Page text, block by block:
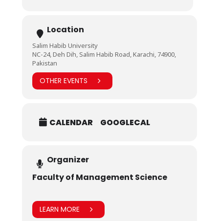
Location
Salim Habib University
NC-24, Deh Dih, Salim Habib Road, Karachi, 74900,
Pakistan
OTHER EVENTS
CALENDAR GOOGLECAL
Organizer
Faculty of Management Science
LEARN MORE